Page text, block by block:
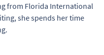
from Florida International
she spends her time